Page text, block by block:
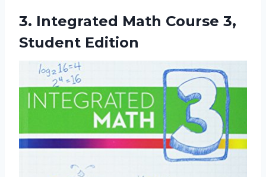
3. Integrated Math Course 3,
Student Edition